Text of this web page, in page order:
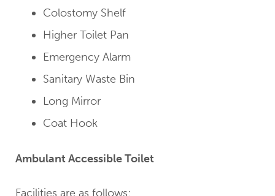
Colostomy Shelf
Higher Toilet Pan
Emergency Alarm
Sanitary Waste Bin
Long Mirror
Coat Hook
Ambulant Accessible Toilet
Facilities are as follows;